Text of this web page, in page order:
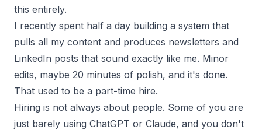
this entirely.
I recently spent half a day building a system that
pulls all my content and produces newsletters and
LinkedIn posts that sound exactly like me. Minor
edits, maybe 20 minutes of polish, and it's done.
That used to be a part-time hire.
Hiring is not always about people. Some of you are
just barely using ChatGPT or Claude, and you don't